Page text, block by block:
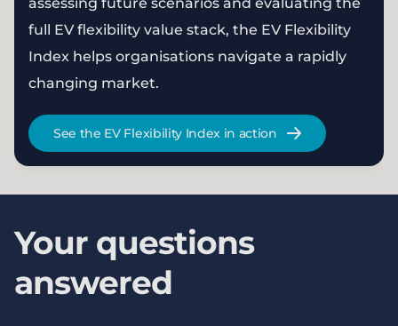
full EV flexibility value stack, the EV Flexibility
Index helps organisations navigate a rapidly
changing market.
See the EV Flexibility Index in action
Your questions
answered